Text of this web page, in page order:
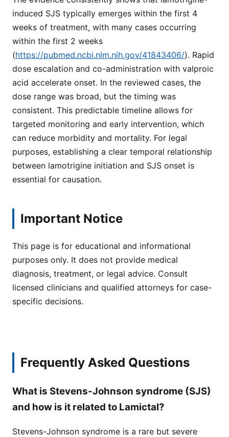
induced SJS typically emerges within the first 4
weeks of treatment, with many cases occurring
within the first 2 weeks
(https://pubmed.ncbi.nlm.nih.gov/41843406/). Rapid
dose escalation and co-administration with valproic
acid accelerate onset. In the reviewed cases, the
dose range was broad, but the timing was
consistent. This predictable timeline allows for
targeted monitoring and early intervention, which
can reduce morbidity and mortality. For legal
purposes, establishing a clear temporal relationship
between lamotrigine initiation and SJS onset is
essential for causation.
Important Notice
This page is for educational and informational
purposes only. It does not provide medical
diagnosis, treatment, or legal advice. Consult
licensed clinicians and qualified attorneys for case-
specific decisions.
Frequently Asked Questions
What is Stevens-Johnson syndrome (SJS)
and how is it related to Lamictal?
Stevens-Johnson syndrome is a rare but severe